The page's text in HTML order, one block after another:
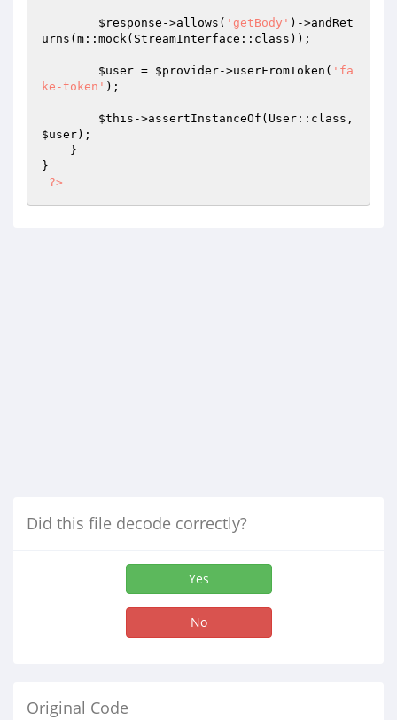
$response ->allows( 'getBody' )->andRet
urns(m::mock(StreamInterface::class));
$user = $provider->userFromToken( 'fa
ke-token' );
$this
$user);
}
?>
Did this file decode correctly?
Yes
No
Original Code